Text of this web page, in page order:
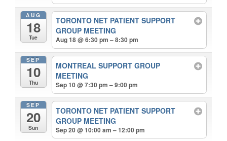
AUG
18
Tue
TORONTO NET PATIENT SUPPORT
GROUP MEETING
Aug 18 @ 6:30 pm – 8:30 pm
SEP
10
Thu
MONTREAL SUPPORT GROUP
MEETING
Sep 10 @ 7:30 pm – 9:00 pm
SEP
20
Sun
TORONTO NET PATIENT SUPPORT
GROUP MEETING
Sep 20 @ 10:00 am – 12:00 pm